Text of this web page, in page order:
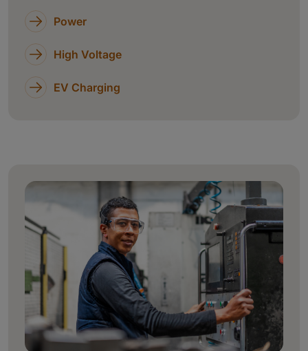
Power
High Voltage
EV Charging